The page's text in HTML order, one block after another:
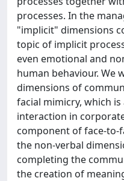
processes. In the
"implicit" dimensions
topic of implicit
even emotional and
human behaviour. We
dimensions of
facial mimicry, which
interaction in
component of face-to-
the non-verbal
completing the
the creation of